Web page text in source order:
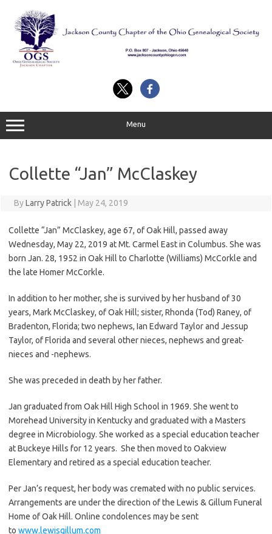
content
Menu
Collette “Jan” McClaskey
ByLarry Patrick May 24, 2019
Collette “Jan” McClaskey, age 67, of Oak Hill, passed away
Wednesday, May 22, 2019 at Mt. Carmel East in Columbus. She was
born Jan. 28, 1952 in Oak Hill to Charlotte (Williams) McCorkle and
the late Homer McCorkle.
In addition to her mother, she is survived by her husband of 30
years, Mark McClaskey, of Oak Hill; sister, Rhonda (Tod) Raney, of
Bradenton, Florida; two nephews, Ian Edward Taylor and Jessup
Taylor, of Florida and several other nieces, nephews and great-
nieces and -nephews.
She was preceded in death by her father.
Jan graduated from Oak Hill High School in 1969. She went to
Morehead University in Kentucky and graduated with a Masters
degree in Microbiology. She worked as a special education teacher
at Buckeye Hills for 12 years. She then moved to Oakview
Elementary and retired as a special education teacher.
Per Jan’s request, her body was cremated with no public services.
Arrangements are under the direction of the Lewis & Gillum Funeral
Home of Oak Hill. Online condolences may be sent
to www.lewisgillum.com